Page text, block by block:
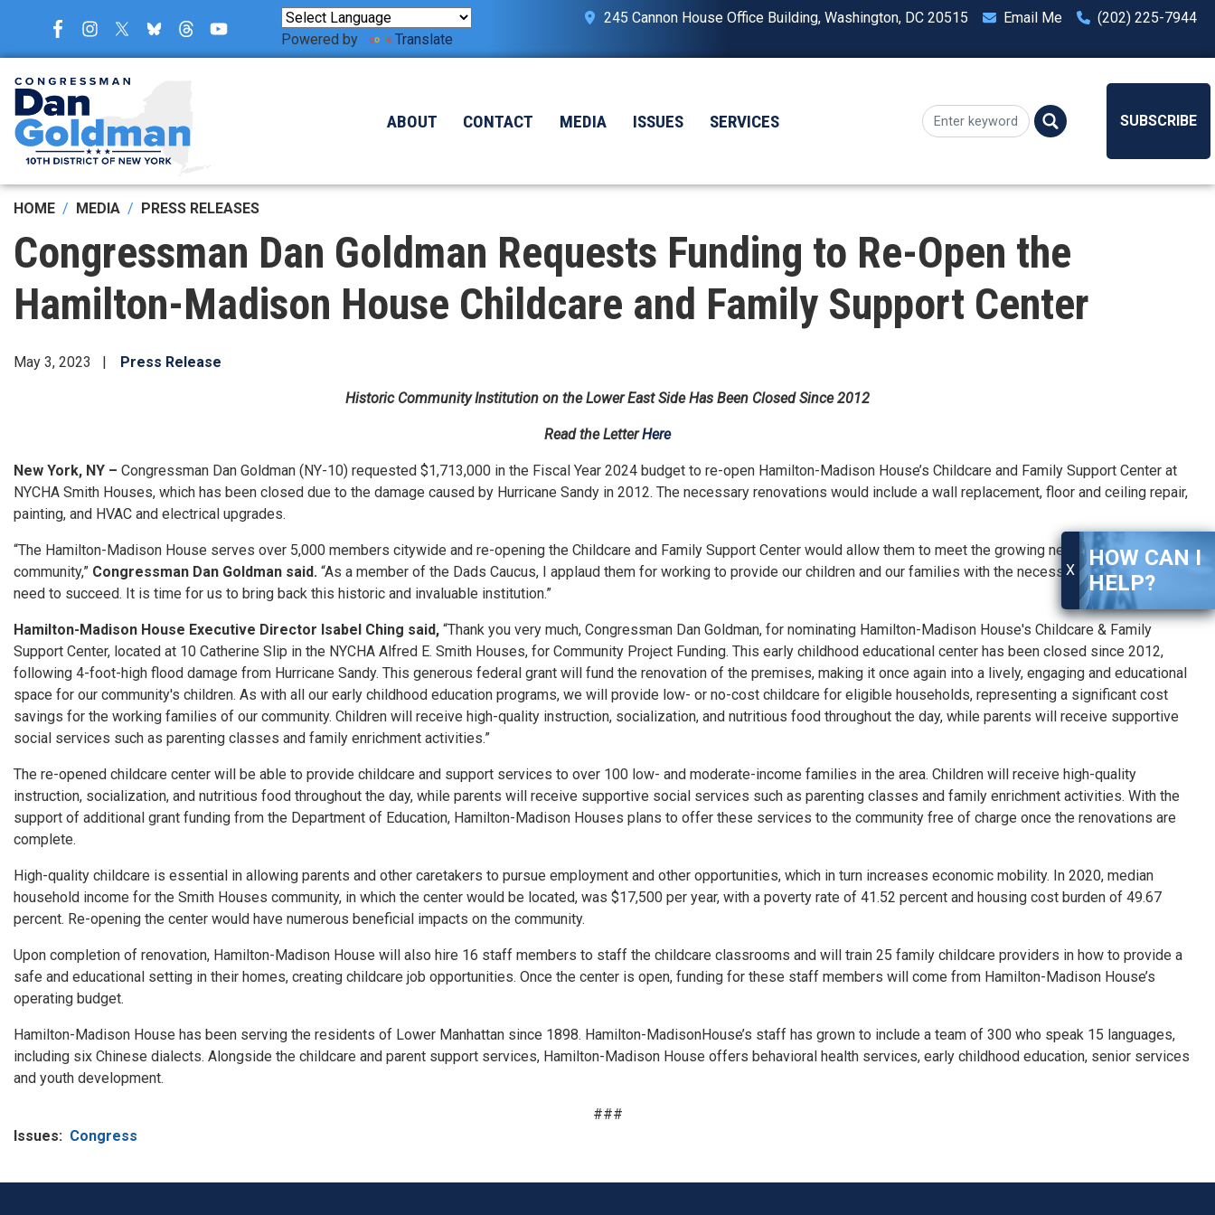
main
content
Powered by Translate
245 Cannon House Office Building, Washington, DC 20515 Email Me (202) 225-7944
ABOUT CONTACT MEDIA ISSUES SERVICES SUBSCRIBE
X
HOW CAN I
HELP?
HOME MEDIA PRESS RELEASES
Congressman Dan Goldman Requests Funding to Re-Open the
Hamilton-Madison House Childcare and Family Support Center
May 3, 2023 Press Release
Historic Community Institution on the Lower East Side Has Been Closed Since 2012
Read the LetterHere
New York, NY – Congressman Dan Goldman (NY-10) requested $1,713,000 in the Fiscal Year 2024 budget to re-open Hamilton- Madison House’s Childcare and Family Support Center at
NYCHA Smith Houses, which has been closed due to the damage caused by Hurricane Sandy in 2012. The necessary renovations would include a wall replacement, floor and ceiling repair,
painting, and HVAC and electrical upgrades.
“The Hamilton- Madison House serves over 5,000 members citywide and re-opening the Childcare and Family Support Center would allow them to meet the growing needs of our
community,” Congressman Dan Goldman said. “As a member of the Dads Caucus, I applaud them for working to provide our children and our families with the necessary services they
need to succeed. It is time for us to bring back this historic and invaluable institution.”
Hamilton- Madison House Executive Director Isabel Ching said, “Thank you very much, Congressman Dan Goldman, for nominating Hamilton- Madison House's Childcare & Family
Support Center, located at 10 Catherine Slip in the NYCHA Alfred E. Smith Houses, for Community Project Funding. This early childhood educational center has been closed since 2012,
following 4-foot-high flood damage from Hurricane Sandy. This generous federal grant will fund the renovation of the premises, making it once again into a lively, engaging and educational
space for our community's children. As with all our early childhood education programs, we will provide low- or no-cost childcare for eligible households, representing a significant cost
savings for the working families of our community. Children will receive high-quality instruction, socialization, and nutritious food throughout the day, while parents will receive supportive
social services such as parenting classes and family enrichment activities.”
The re-opened childcare center will be able to provide childcare and support services to over 100 low- and moderate-income families in the area. Children will receive high-quality
instruction, socialization, and nutritious food throughout the day, while parents will receive supportive social services such as parenting classes and family enrichment activities. With the
support of additional grant funding from the Department of Education, Hamilton- Madison Houses plans to offer these services to the community free of charge once the renovations are
complete.
High-quality childcare is essential in allowing parents and other caretakers to pursue employment and other opportunities, which in turn increases economic mobility. In 2020, median
household income for the Smith Houses community, in which the center would be located, was $17,500 per year, with a poverty rate of 41.52 percent and housing cost burden of 49.67
percent. Re-opening the center would have numerous beneficial impacts on the community.
Upon completion of renovation, Hamilton- Madison House will also hire 16 staff members to staff the childcare classrooms and will train 25 family childcare providers in how to provide a
safe and educational setting in their homes, creating childcare job opportunities. Once the center is open, funding for these staff members will come from Hamilton- Madison House’s
operating budget.
Hamilton- Madison House has been serving the residents of Lower Manhattan since 1898. Hamilton- MadisonHouse’s staff has grown to include a team of 300 who speak 15 languages,
including six Chinese dialects. Alongside the childcare and parent support services, Hamilton- Madison House offers behavioral health services, early childhood education, senior services
and youth development.
###
Issues: Congress